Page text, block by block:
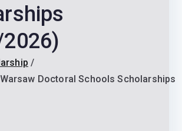
Doctoral Schools Scholarships